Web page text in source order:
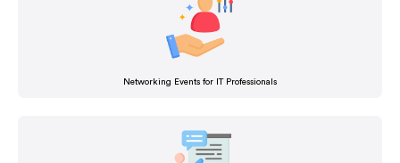
Networking Events for IT Professionals